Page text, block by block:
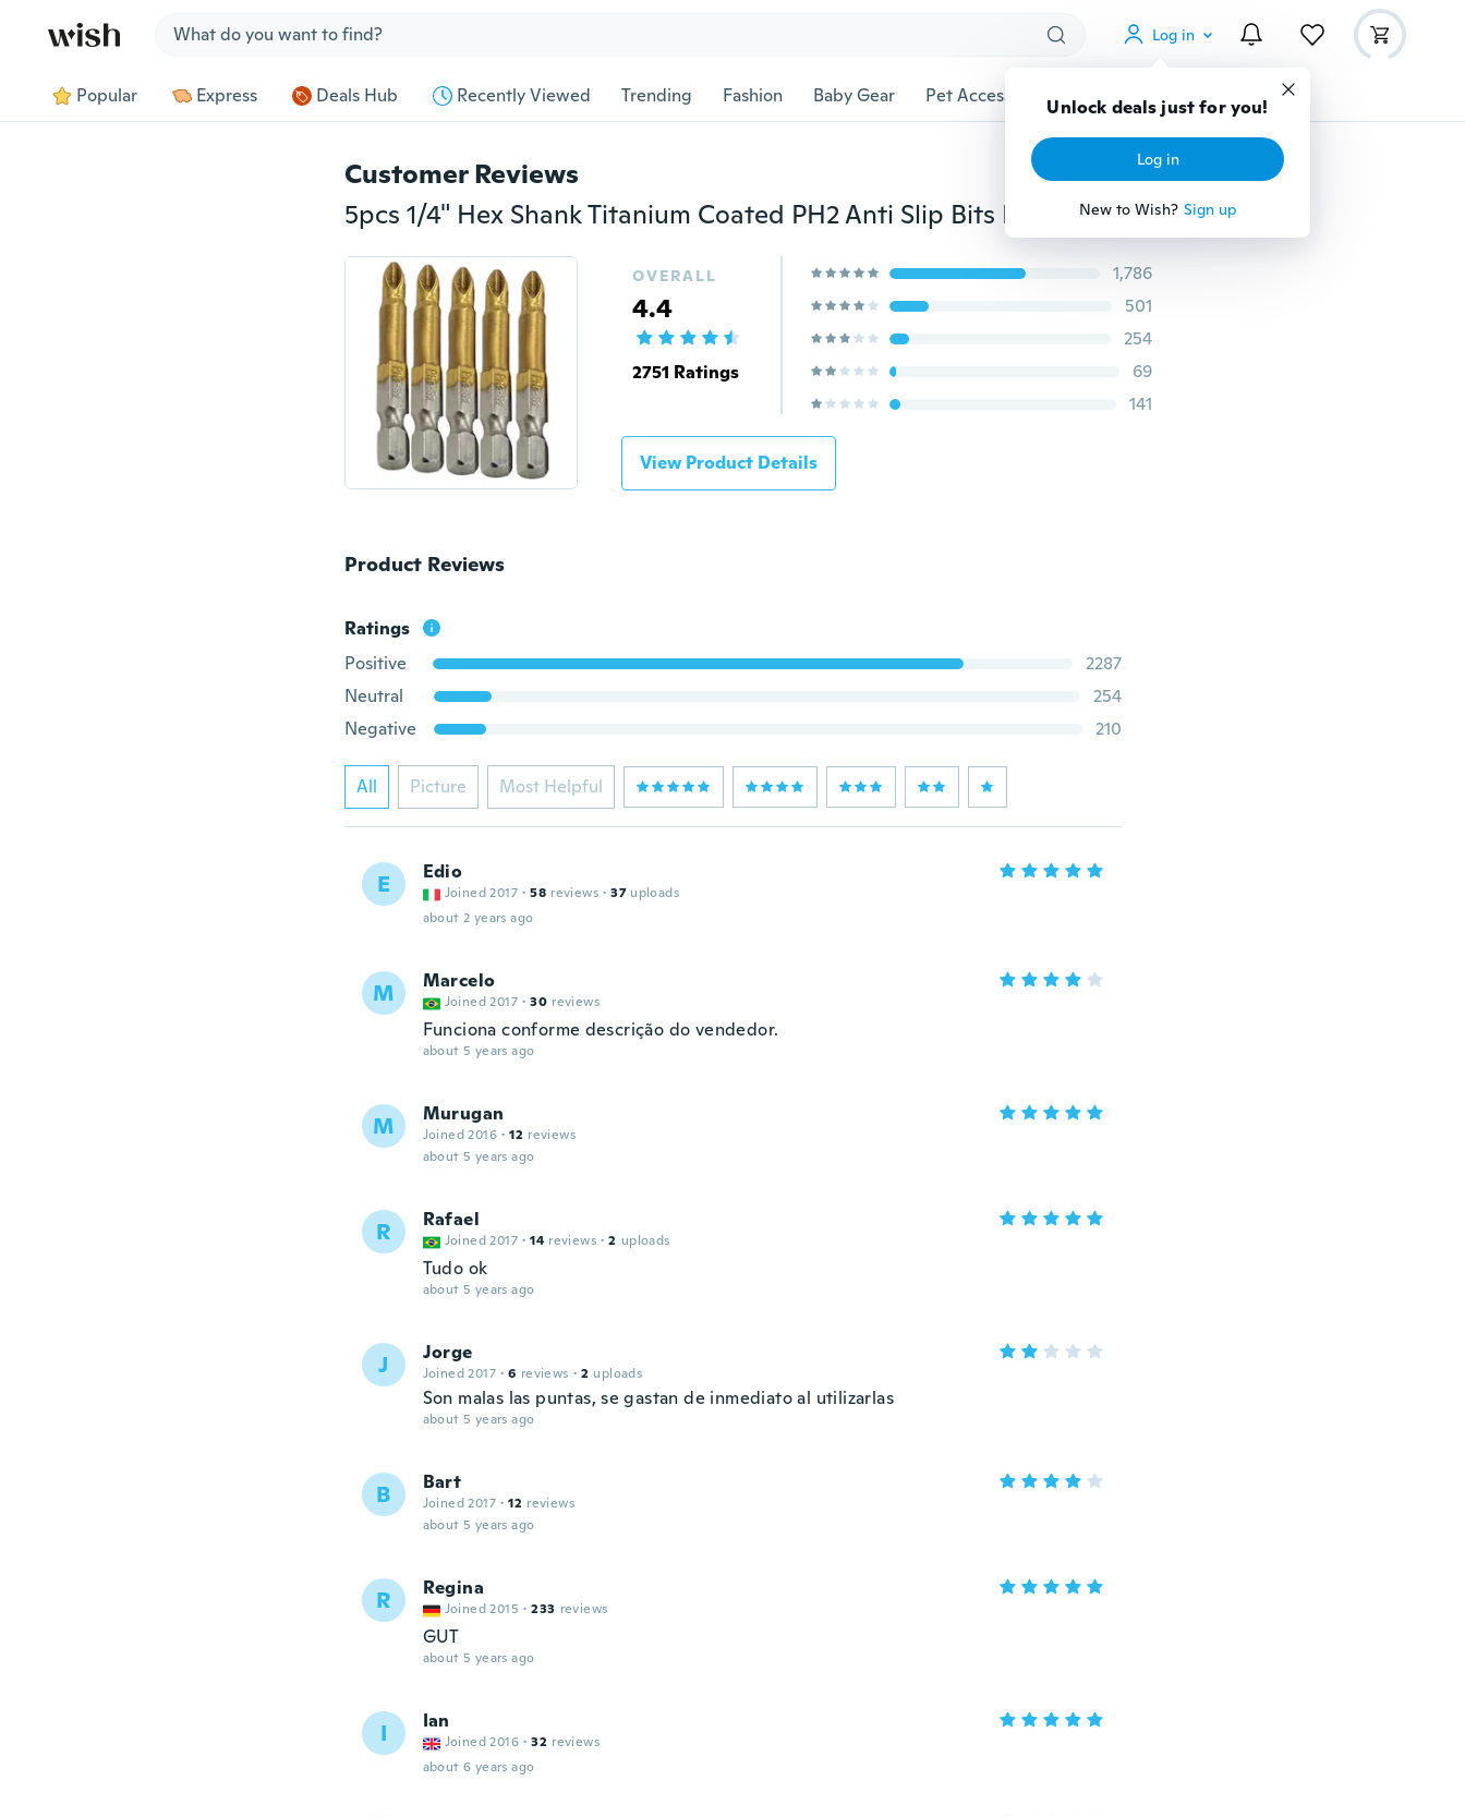
Log in
Unlock deals just for you!
Log in
New to Wish? Sign up
Popular Express Deals Hub Recently Viewed Trending Fashion Baby Gear Pet Accessories Gadgets Tools More
Customer Reviews
5pcs 1/4" Hex Shank Titanium Coated PH2 Anti Slip Bits Electric Screwdriver Bits
OVERALL
4.4
2751 Ratings
1,786
501
254
69
141
View Product Details
Product Reviews
Ratings
Positive
2287
Neutral
254
Negative
210
All Picture Most Helpful
E Edio
Joined 2017 · 58 reviews · 37 uploads
about 2 years ago
M Marcelo
Joined 2017 · 30 reviews
Funciona conforme descrição do vendedor.
about 5 years ago
M Murugan
Joined 2016 · 12 reviews
about 5 years ago
R Rafael
Joined 2017 · 14 reviews · 2 uploads
Tudo ok
about 5 years ago
J Jorge
Joined 2017 · 6 reviews · 2 uploads
Son malas las puntas, se gastan de inmediato al utilizarlas
about 5 years ago
B Bart
Joined 2017 · 12 reviews
about 5 years ago
R Regina
Joined 2015 · 233 reviews
GUT
about 5 years ago
I Ian
Joined 2016 · 32 reviews
about 6 years ago